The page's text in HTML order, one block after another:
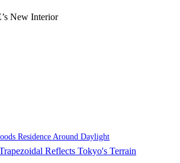
Residence Around Daylight